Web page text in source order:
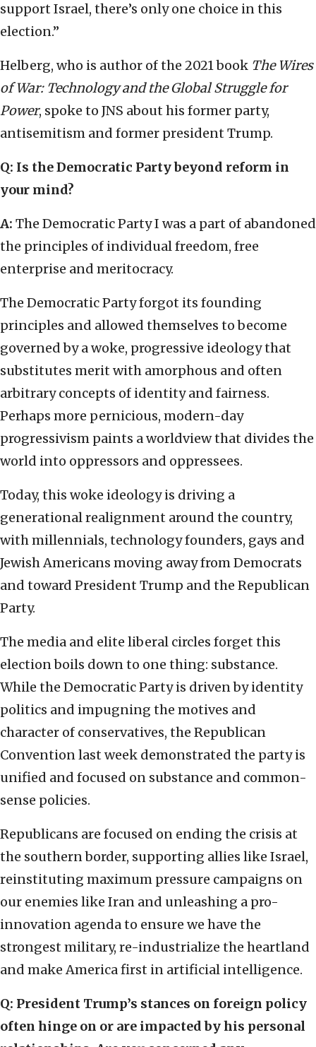
support Israel, there’s only one choice in this
election.”
Helberg, who is author of the 2021 book The Wires
of War: Technology and the Global Struggle for
Power, spoke to JNS about his former party,
antisemitism and former president Trump.
Q: Is the Democratic Party beyond reform in
your mind?
A: The Democratic Party I was a part of abandoned
the principles of individual freedom, free
enterprise and meritocracy.
The Democratic Party forgot its founding
principles and allowed themselves to become
governed by a woke, progressive ideology that
substitutes merit with amorphous and often
arbitrary concepts of identity and fairness.
Perhaps more pernicious, modern-day
progressivism paints a worldview that divides the
world into oppressors and oppressees.
Today, this woke ideology is driving a
generational realignment around the country,
with millennials, technology founders, gays and
Jewish Americans moving away from Democrats
and toward President Trump and the Republican
Party.
The media and elite liberal circles forget this
election boils down to one thing: substance.
While the Democratic Party is driven by identity
politics and impugning the motives and
character of conservatives, the Republican
Convention last week demonstrated the party is
unified and focused on substance and common-
sense policies.
Republicans are focused on ending the crisis at
the southern border, supporting allies like Israel,
reinstituting maximum pressure campaigns on
our enemies like Iran and unleashing a pro-
innovation agenda to ensure we have the
strongest military, re-industrialize the heartland
and make America first in artificial intelligence.
Q: President Trump’s stances on foreign policy
often hinge on or are impacted by his personal